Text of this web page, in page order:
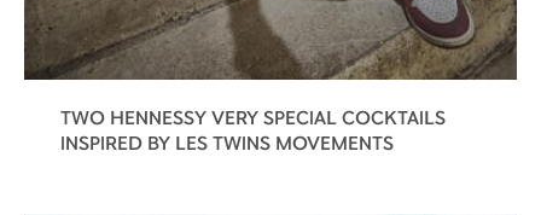
TWO HENNESSY VERY SPECIAL COCKTAILS
INSPIRED BY LES TWINS MOVEMENTS